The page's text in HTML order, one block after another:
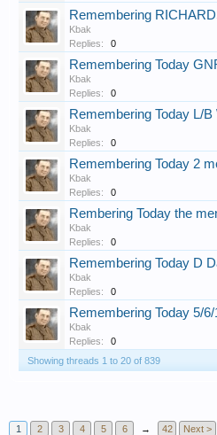
Remembering
Kbak
Replies:
0
Remembering Today
Kbak
Replies:
0
Remembering Today L/
Kbak
Replies:
0
Remembering Today 2
Kbak
Replies:
0
Rembering Today the
Kbak
Replies:
0
Remembering Today D
Kbak
Replies:
0
Remembering Today 5/
Kbak
Replies:
0
Showing threads 1 to 20 of 839
1 2 3 4 5 6 → 42 Next >